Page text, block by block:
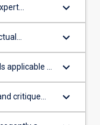
and to
practice
keyboard_arrow_down
keyboard_arrow_down
applicable to
keyboard_arrow_down
critique
and
keyboard_arrow_down